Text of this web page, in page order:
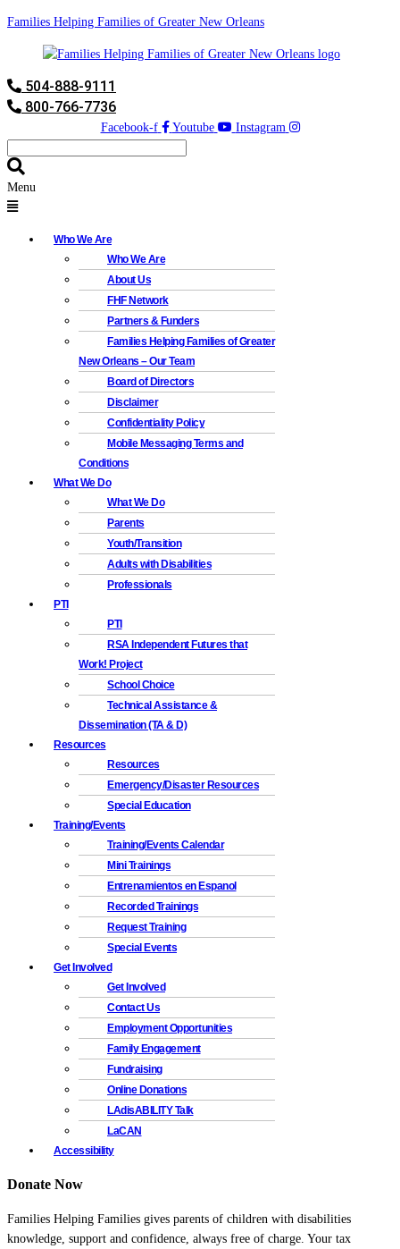
Families Helping Families of Greater New Orleans
504-888-9111
800-766-7736
Facebook-f Youtube Instagram
Menu
Who We Are
Who We Are
About Us
FHF Network
Partners & Funders
Families Helping Families of Greater
New Orleans – Our Team
Board of Directors
Disclaimer
Confidentiality Policy
Mobile Messaging Terms and
Conditions
What We Do
What We Do
Parents
Youth/Transition
Adults with Disabilities
Professionals
PTI
PTI
RSA Independent Futures that
Work! Project
School Choice
Technical Assistance &
Dissemination (TA & D)
Resources
Resources
Emergency/Disaster Resources
Special Education
Training/Events
Training/Events Calendar
Mini Trainings
Entrenamientos en Espanol
Recorded Trainings
Request Training
Special Events
Get Involved
Get Involved
Contact Us
Employment Opportunities
Family Engagement
Fundraising
Online Donations
LAdisABILITY Talk
LaCAN
Accessibility
Donate Now
Families Helping Families gives parents of children with disabilities
knowledge, support and confidence, always free of charge. Your tax